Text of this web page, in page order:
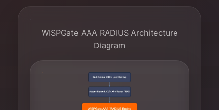
WISPGate AAA RADIUS Architecture
Diagram